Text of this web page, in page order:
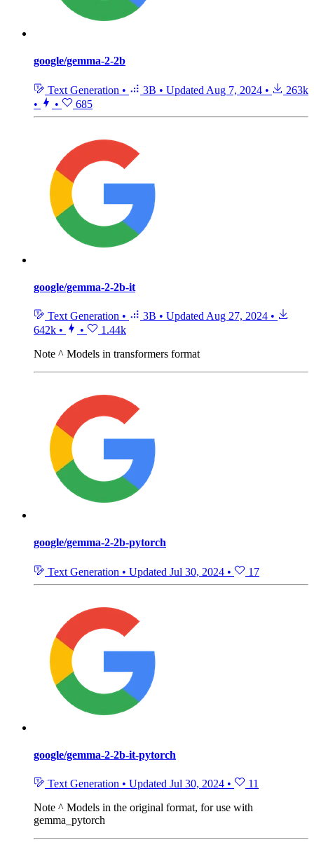
google/gemma-2-2b
Text Generation • 3B • Updated Aug 7, 2024 •
263k
•
• 685
google/gemma-2-2b-it
Text Generation • 3B • Updated Aug 27, 2024 •
642k • •
1.44k
Note ^ Models in transformers format
google/gemma-2-2b-pytorch
Text Generation • Updated Jul 30, 2024 • 17
google/gemma-2-2b-it-pytorch
Text Generation • Updated Jul 30, 2024 •
11
Note ^ Models in the original format, for use with
gemma_pytorch